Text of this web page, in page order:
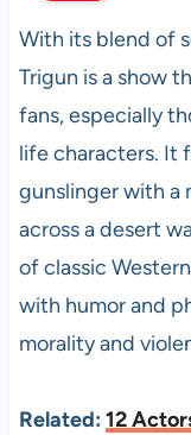
With its blend of
Trigun is a show
fans, especially
life characters. It
gunslinger with a
across a desert
of classic
with humor and
morality and
Related: 12